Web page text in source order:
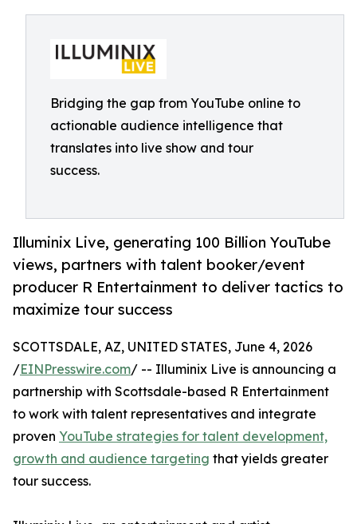
Bridging the gap from YouTube online to
actionable audience intelligence that
translates into live show and tour
success.
Illuminix Live, generating 100 Billion YouTube
views, partners with talent booker/event
producer R Entertainment to deliver tactics to
maximize tour success
SCOTTSDALE, AZ, UNITED STATES, June 4, 2026
/EINPresswire.com/ -- Illuminix Live is announcing a
partnership with Scottsdale-based R Entertainment
to work with talent representatives and integrate
proven YouTube strategies for talent development,
growth and audience targeting that yields greater
tour success.